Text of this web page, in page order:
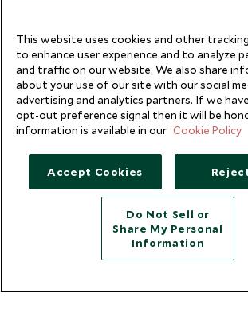
Copyright © 2026 Scott Dunn Ltd.
This website uses cookies and other
to enhance user experience and to analyze
and traffic on our website. We also share
about your use of our site with our social
advertising and analytics partners. If we
opt-out preference signal then it will be
information is available in our Cookie Policy
Accept Cookies
Do Not Sell or
Share My Personal
Information